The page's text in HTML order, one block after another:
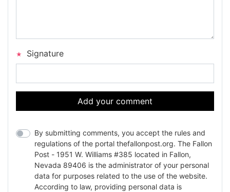
Signature
Add your comment
By submitting comments, you accept the rules and
regulations of the portal thefallonpost.org. The Fallon
Post - 1951 W. Williams #385 located in Fallon,
Nevada 89406 is the administrator of your personal
data for purposes related to the use of the website.
According to law, providing personal data is